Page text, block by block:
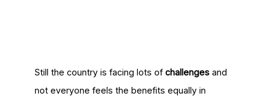
Still the country is facing lots of challenges and
not everyone feels the benefits equally in